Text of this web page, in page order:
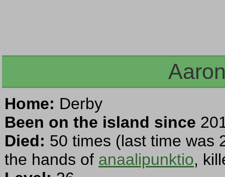
Home: Derby
Been on the island since
Died: 50 times (last time was
the hands of anaalipunktio,